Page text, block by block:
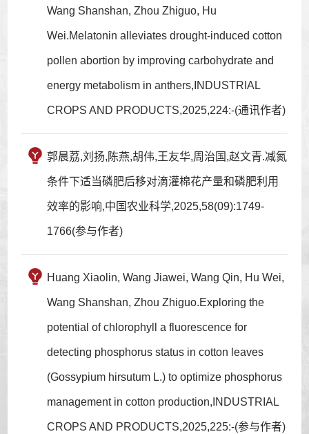
Wang Shanshan, Zhou Zhiguo, Hu
Wei.Melatonin alleviates drought-induced cotton
pollen abortion by improving carbohydrate and
energy metabolism in anthers,INDUSTRIAL
CROPS AND PRODUCTS,2025,224:-(通讯作者)
郭晨荔,刘扬,陈燕,胡伟,王友华,周治国,赵文青.减氮
条件下适当磷肥后移对滴灌棉花产量和磷肥利用
效率的影响,中国农业科学,2025,58(09):1749-
1766(参与作者)
Huang Xiaolin, Wang Jiawei, Wang Qin, Hu Wei,
Wang Shanshan, Zhou Zhiguo.Exploring the
potential of chlorophyll a fluorescence for
detecting phosphorus status in cotton leaves
(Gossypium hirsutum L.) to optimize phosphorus
management in cotton production,INDUSTRIAL
CROPS AND PRODUCTS,2025,225:-(参与作者)